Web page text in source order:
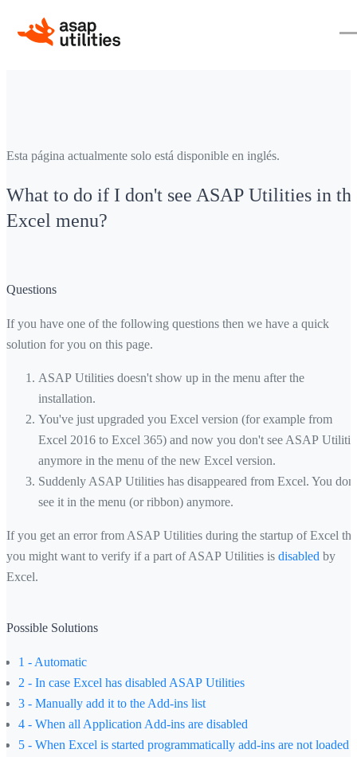
Esta página actualmente solo está disponible en inglés.
What to do if I don't see ASAP Utilities in
Excel menu?
Questions
If you have one of the following questions then we have a quick
solution for you on this page.
ASAP Utilities doesn't show up in the menu after the
installation.
You've just upgraded you Excel version (for example from
Excel 2016 to Excel 365) and now you don't see ASAP
anymore in the menu of the new Excel version.
Suddenly ASAP Utilities has disappeared from Excel. You
see it in the menu (or ribbon) anymore.
If you get an error from ASAP Utilities during the startup of Excel
you might want to verify if a part of ASAP Utilities is disabled by
Excel.
Possible Solutions
1 - Automatic
2 - In case Excel has disabled ASAP Utilities
3 - Manually add it to the Add-ins list
4 - When all Application Add-ins are disabled
5 - When Excel is started programmatically add-ins are not loaded